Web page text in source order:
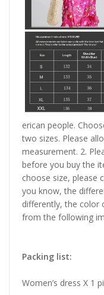
erican people.
two sizes. Please
measurement. 2.
before you buy the
choose size, please
you know, the
differently, the color
from the following
Packing list:
Women’s dress X 1